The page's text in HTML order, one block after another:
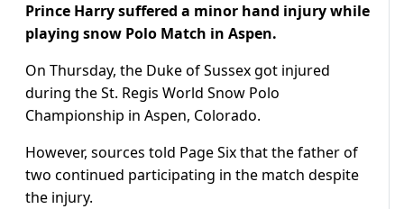
Prince Harry suffered a minor hand injury while
playing snow Polo Match in Aspen.
On Thursday, the Duke of Sussex got injured
during the St. Regis World Snow Polo
Championship in Aspen, Colorado.
However, sources told Page Six that the father of
two continued participating in the match despite
the injury.